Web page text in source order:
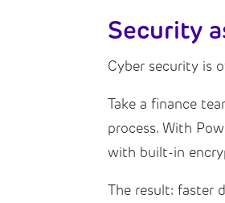
Security
Cyber security is
Take a finance
process. With
with built-in
The result: faster